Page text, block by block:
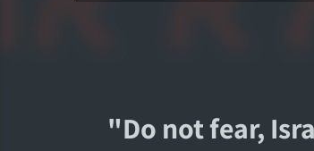
"Do not fear,